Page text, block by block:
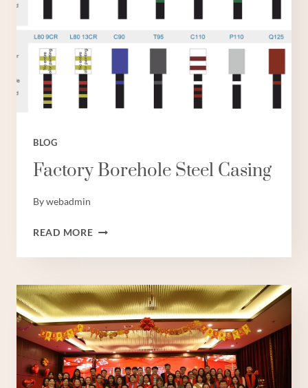
BLOG
Factory Borehole Steel Casing
Bywebadmin
READ MOREFACTORY
STEEL